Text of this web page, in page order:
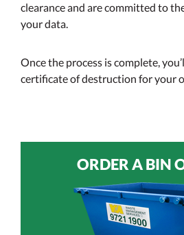
clearance and are committed to
your data.
Once the process is complete,
certificate of destruction for your
ORDER A BIN